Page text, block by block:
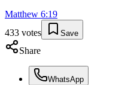
Matthew 6:19
433 votes Save
Share
WhatsApp